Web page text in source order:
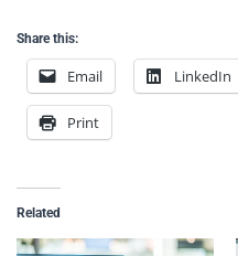
Share this:
Email LinkedIn
Print
Related